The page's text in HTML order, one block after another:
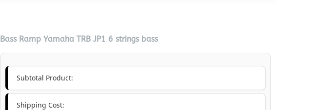
Bass Ramp Yamaha TRB JP1 6 strings bass
Subtotal Product:
Shipping Cost: